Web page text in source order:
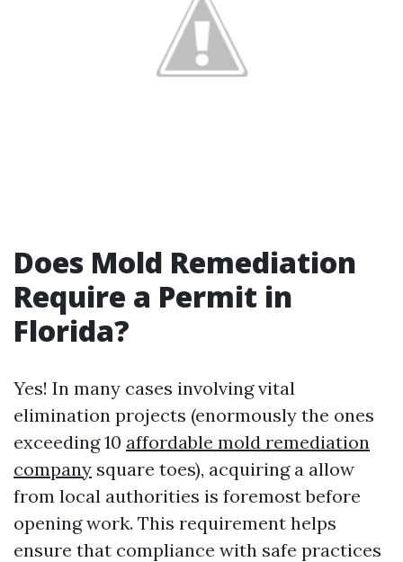
Does Mold Remediation
Require a Permit in
Florida?
Yes! In many cases involving vital
elimination projects (enormously the ones
exceeding 10 affordable mold remediation
company square toes), acquiring a allow
from local authorities is foremost before
opening work. This requirement helps
ensure that compliance with safe practices